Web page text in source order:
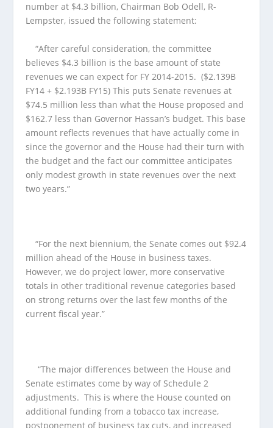
number at $4.3 billion, Chairman Bob Odell, R-
Lempster, issued the following statement:
“After careful consideration, the committee
believes $4.3 billion is the base amount of state
revenues we can expect for FY 2014-2015. ($2.139B
FY14 + $2.193B FY15) This puts Senate revenues at
$74.5 million less than what the House proposed and
$162.7 less than Governor Hassan’s budget. This base
amount reflects revenues that have actually come in
since the governor and the House had their turn with
the budget and the fact our committee anticipates
only modest growth in state revenues over the next
two years.”
“For the next biennium, the Senate comes out $92.4
million ahead of the House in business taxes.
However, we do project lower, more conservative
totals in other traditional revenue categories based
on strong returns over the last few months of the
current fiscal year.”
“The major differences between the House and
Senate estimates come by way of Schedule 2
adjustments. This is where the House counted on
additional funding from a tobacco tax increase,
postponement of business tax cuts, and increased